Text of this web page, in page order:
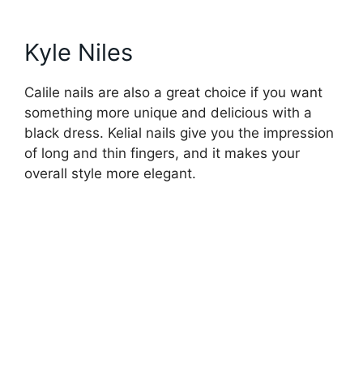
Kyle Niles
Calile nails are also a great choice if you want
something more unique and delicious with a
black dress. Kelial nails give you the impression
of long and thin fingers, and it makes your
overall style more elegant.